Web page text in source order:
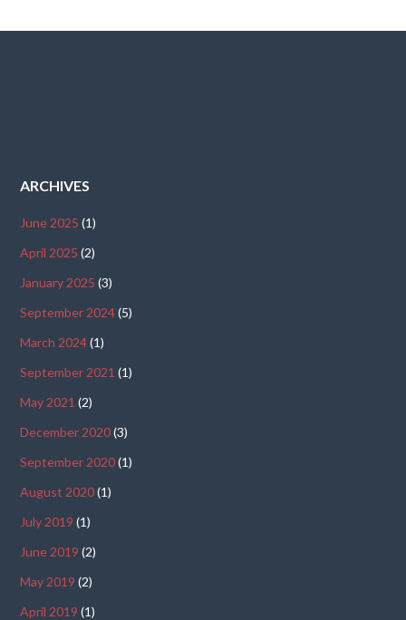
ARCHIVES
June 2025 (1)
April 2025 (2)
January 2025 (3)
September 2024(5)
March 2024(1)
September 2021 (1)
May 2021 (2)
December 2020(3)
September 2020(1)
August 2020(1)
July 2019 (1)
June 2019 (2)
May 2019 (2)
April 2019 (1)